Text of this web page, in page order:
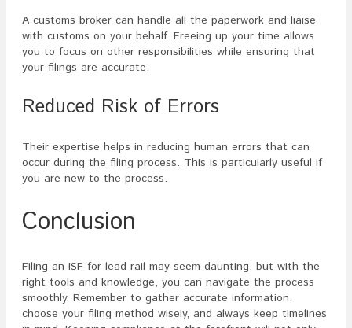
A customs broker can handle all the paperwork and liaise
with customs on your behalf. Freeing up your time allows
you to focus on other responsibilities while ensuring that
your filings are accurate.
Reduced Risk of Errors
Their expertise helps in reducing human errors that can
occur during the filing process. This is particularly useful if
you are new to the process.
Conclusion
Filing an ISF for lead rail may seem daunting, but with the
right tools and knowledge, you can navigate the process
smoothly. Remember to gather accurate information,
choose your filing method wisely, and always keep timelines